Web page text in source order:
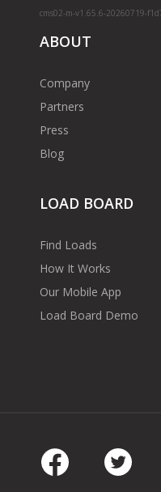
cms02-m-v1.65.6-20260719-
ABOUT
Company
Partners
Press
Blog
LOAD BOARD
Find Loads
How It Works
Our Mobile App
Load Board Demo